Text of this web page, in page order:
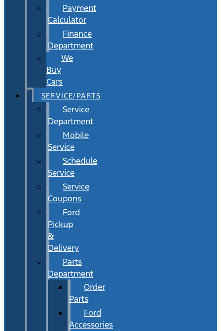
Payment
Calculator
Finance
Department
We
Buy
Cars
SERVICE/PARTS
Service
Department
Mobile
Service
Schedule
Service
Service
Coupons
Ford
Pickup
&
Delivery
Parts
Department
Order
Parts
Ford
Accessories